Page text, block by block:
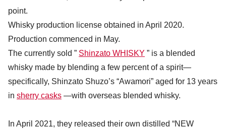
point.
Whisky production license obtained in April 2020.
Production commenced in May.
The currently sold ” Shinzato WHISKY ” is a blended
whisky made by blending a few percent of a spirit—
specifically, Shinzato Shuzo’s “Awamori” aged for 13 years
in sherry casks —with overseas blended whisky.
In April 2021, they released their own distilled “NEW